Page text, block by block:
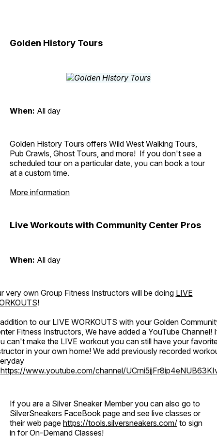
Golden History Tours
When: All day
Golden History Tours offers Wild West Walking Tours,
Pub Crawls, Ghost Tours, and more! If you don't see a
scheduled tour on a particular date, you can book a tour
at a custom time.
More information
Live Workouts with Community Center Pros
When: All day
very own Group Fitness Instructors will be doing LIVE
!
to our LIVE WORKOUTS with your Golden
Fitness Instructors, We have added a YouTube Channel!
can't make the LIVE workout you can still have your
in your own home! We add previously recorded
https://www.youtube.com/channel/
If you are a Silver Sneaker Member you can also go to
SilverSneakers FaceBook page and see live classes or
their web page https://tools.silversneakers.com/ to sign
in for On-Demand Classes!